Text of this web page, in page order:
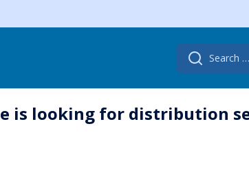
Search
for:
is looking for distribution